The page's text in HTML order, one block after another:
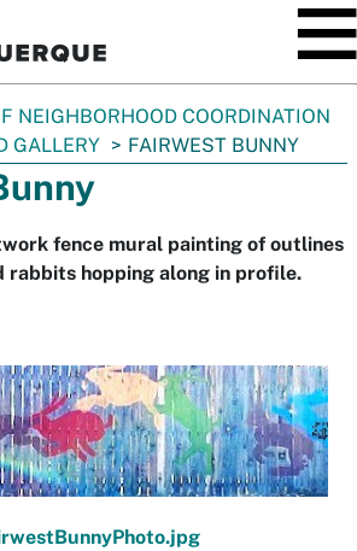
NEIGHBORHOOD COORDINATION
GALLERY
FAIRWEST BUNNY
fence mural painting of outlines
hopping along in profile.